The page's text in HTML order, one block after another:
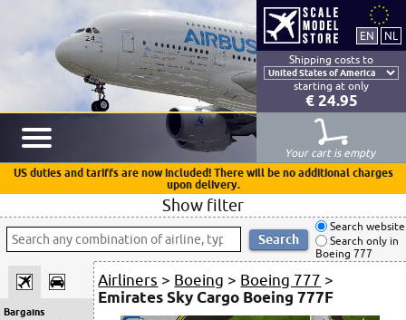
Shipping costs to
starting at only
€ 24.95
Your cart is empty
US duties and tariffs are now included! There will be no additional charges
upon delivery.
Show filter
Search website
Search only in
Boeing 777
Bargains
Airliners > Boeing > Boeing 777 >
Emirates Sky Cargo Boeing 777F